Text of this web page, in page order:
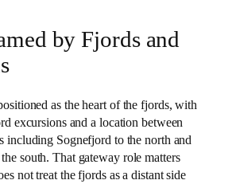
by Fjords and
as the heart of the fjords, with
excursions and a location between
including Sognefjord to the north and
south. That gateway role matters
not treat the fjords as a distant side